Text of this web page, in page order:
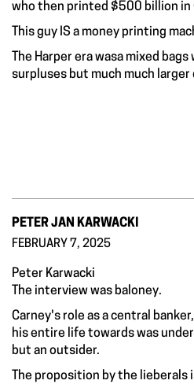
who then printed $500 billion in
This guy IS a money printing
The Harper era wasa mixed
surpluses but much much
PETER JAN KARWACKI
FEBRUARY 7, 2025
Peter Karwacki
The interview was baloney.
Carney's role as a central
his entire life towards was
but an outsider.
The proposition by the